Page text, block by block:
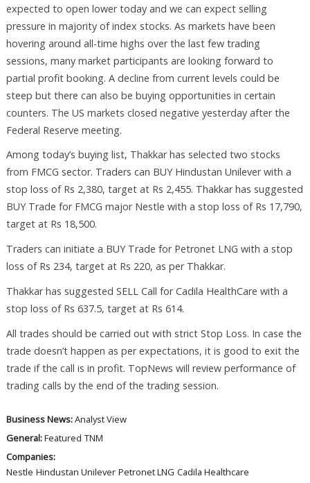
expected to open lower today and we can expect selling
pressure in majority of index stocks. As markets have been
hovering around all-time highs over the last few trading
sessions, many market participants are looking forward to
partial profit booking. A decline from current levels could be
steep but there can also be buying opportunities in certain
counters. The US markets closed negative yesterday after the
Federal Reserve meeting.
Among today’s buying list, Thakkar has selected two stocks
from FMCG sector. Traders can BUY Hindustan Unilever with a
stop loss of Rs 2,380, target at Rs 2,455. Thakkar has suggested
BUY Trade for FMCG major Nestle with a stop loss of Rs 17,790,
target at Rs 18,500.
Traders can initiate a BUY Trade for Petronet LNG with a stop
loss of Rs 234, target at Rs 220, as per Thakkar.
Thakkar has suggested SELL Call for Cadila HealthCare with a
stop loss of Rs 637.5, target at Rs 614.
All trades should be carried out with strict Stop Loss. In case the
trade doesn’t happen as per expectations, it is good to exit the
trade if the call is in profit. TopNews will review performance of
trading calls by the end of the trading session.
Business News:Analyst View
General:Featured TNM
Companies:
Nestle Hindustan Unilever Petronet LNG Cadila Healthcare